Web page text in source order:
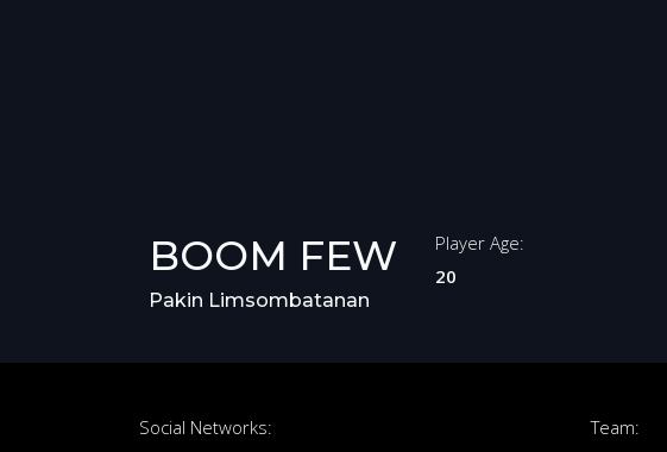
BOOM FEW
Pakin Limsombatanan
Player Age:
20
Social Networks: Team: